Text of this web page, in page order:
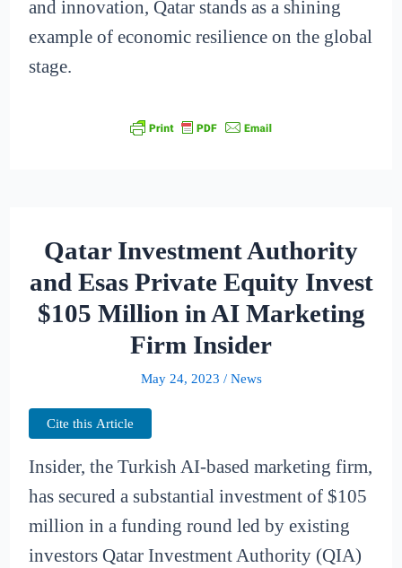
and innovation, Qatar stands as a shining
example of economic resilience on the global
stage.
Qatar Investment Authority
and Esas Private Equity Invest
$105 Million in AI Marketing
Firm Insider
May 24, 2023 / News
Cite this Article
Insider, the Turkish AI-based marketing firm,
has secured a substantial investment of $105
million in a funding round led by existing
investors Qatar Investment Authority (QIA)